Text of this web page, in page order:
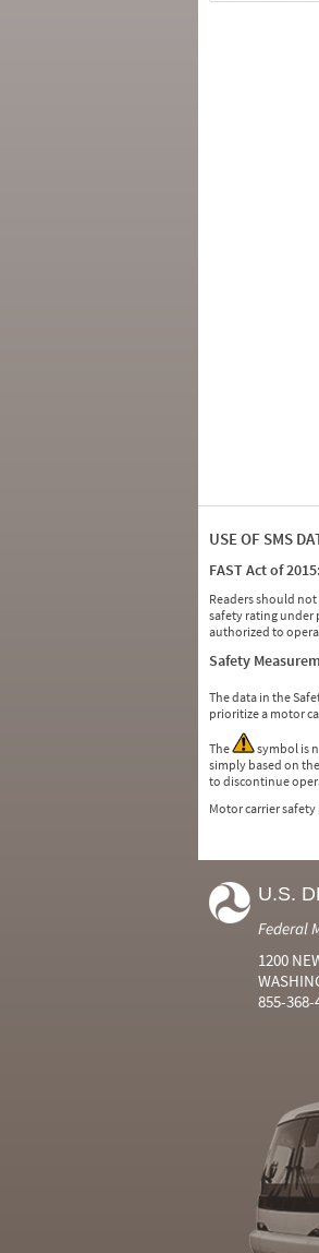
USE OF SMS
FAST Act of 2015:
Readers should
safety rating under
authorized to
Safety
The data in the
prioritize a motor
The
symbol is
simply based on
to discontinue
Motor carrier
U.S.
Federal
1200
855-368-